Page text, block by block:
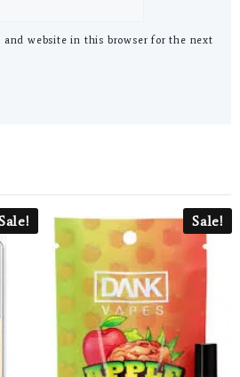
and website in this browser for the next
Sale!